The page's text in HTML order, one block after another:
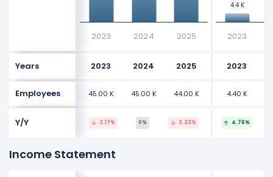
2023 2024 2025
4.4 K
4.4 K
2023
Years 2023 2024 2025 2023
Employees 45.00 K 45.00 K 44.00 K 4.40 K
Y/Y 2.17% 0% 2.22% 4.76%
Income Statement